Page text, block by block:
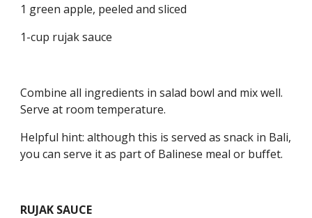
1 green apple, peeled and sliced
1-cup rujak sauce
Combine all ingredients in salad bowl and mix well.
Serve at room temperature.
Helpful hint: although this is served as snack in Bali,
you can serve it as part of Balinese meal or buffet.
RUJAK SAUCE